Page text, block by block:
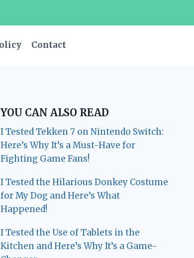
Contact
YOU CAN ALSO READ
I Tested Tekken 7 on Nintendo Switch:
Here’s Why It’s a Must-Have for
Fighting Game Fans!
I Tested the Hilarious Donkey Costume
for My Dog and Here’s What
Happened!
I Tested the Use of Tablets in the
Kitchen and Here’s Why It’s a Game-